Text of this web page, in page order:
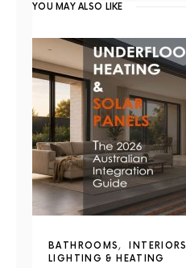
YOU MAY ALSO LIKE
BATHROOMS
INTERIORS
LIGHTING & HEATING